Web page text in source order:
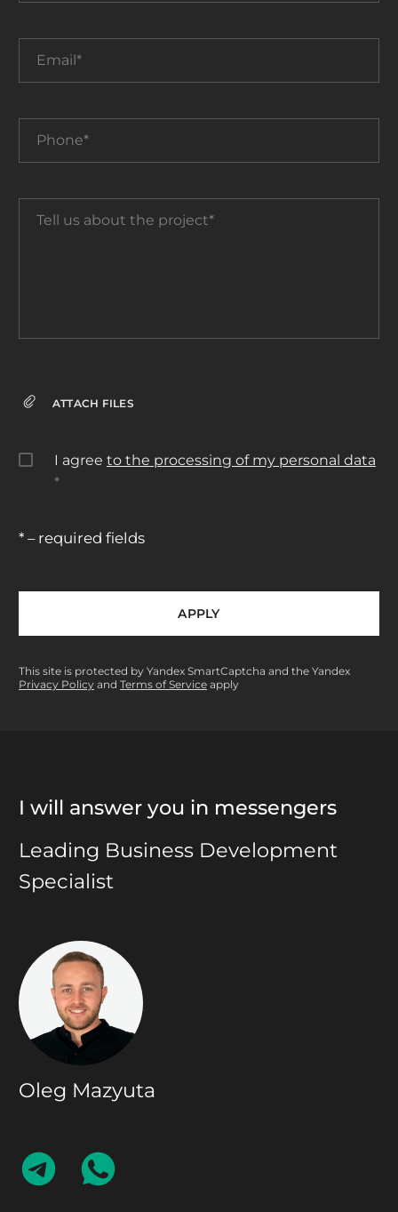
Email*
Phone*
Tell
us
ATTACH FILES
I agree to the processing of my personal data
*
* – required fields
APPLY
This site is protected by Yandex SmartCaptcha and the Yandex
Privacy Policy and Terms of Service apply
I will answer you in messengers
Leading Business Development
Specialist
Oleg Mazyuta
CONTACT
TELEGRAM